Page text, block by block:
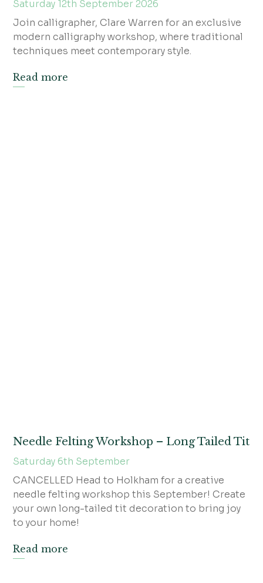
Saturday 12th September 2026
Join calligrapher, Clare Warren for an exclusive
modern calligraphy workshop, where traditional
techniques meet contemporary style.
Read more
Needle Felting Workshop – Long Tailed Tit
Saturday 6th September
CANCELLED Head to Holkham for a creative
needle felting workshop this September! Create
your own long-tailed tit decoration to bring joy
to your home!
Read more